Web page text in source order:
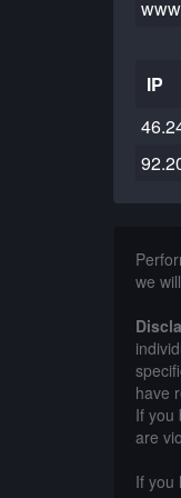
IP
we
have
If you
are
If you